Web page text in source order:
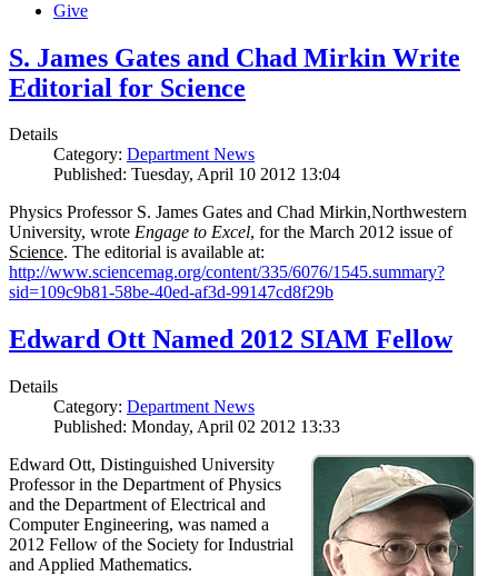
Give
S. James Gates and Chad Mirkin Write
Editorial for Science
Details
Category: Department News
Published: Tuesday, April 10 2012 13:04
Physics Professor S. James Gates and Chad Mirkin,Northwestern
University, wrote Engage to Excel, for the March 2012 issue of
Science. The editorial is available at:
http://www.sciencemag.org/content/335/6076/1545.summary?
sid=109c9b81-58be-40ed-af3d-99147cd8f29b
Edward Ott Named 2012 SIAM Fellow
Details
Category: Department News
Published: Monday, April 02 2012 13:33
Edward Ott, Distinguished University
Professor in the Department of Physics
and the Department of Electrical and
Computer Engineering, was named a
2012 Fellow of the Society for Industrial
and Applied Mathematics.